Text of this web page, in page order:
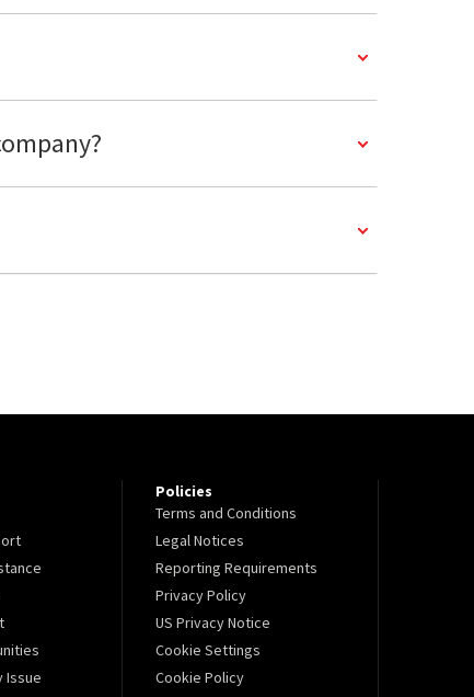
Issue
Policies
Terms and Conditions
Legal Notices
Reporting Requirements
Privacy Policy
US Privacy Notice
Cookie Settings
Cookie Policy